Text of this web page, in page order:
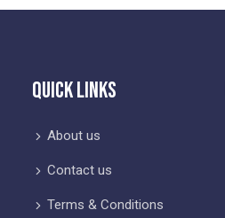
Quick Links
About us
Contact us
Terms & Conditions